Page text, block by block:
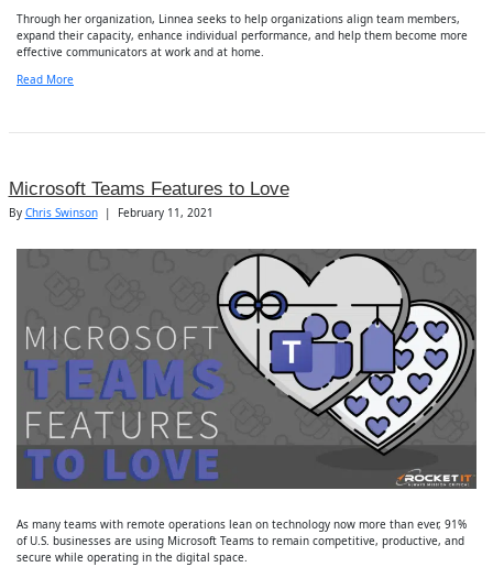
Through her organization, Linnea seeks to help organizations align team members,
expand their capacity, enhance individual performance, and help them become more
effective communicators at work and at home.
Read More
Microsoft Teams Features to Love
By Chris Swinson | February 11, 2021
As many teams with remote operations lean on technology now more than ever, 91%
of U.S. businesses are using Microsoft Teams to remain competitive, productive, and
secure while operating in the digital space.